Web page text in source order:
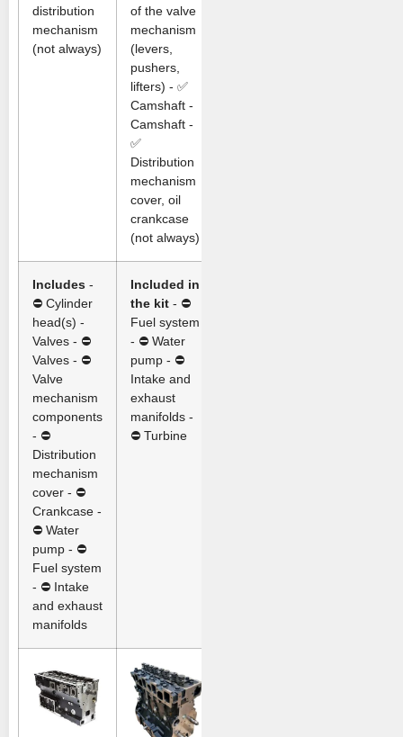
distribution
mechanism
(not always)
of the valve
mechanism
(levers,
pushers,
lifters) - ✅
Camshaft -
Camshaft -
✅
Distribution
mechanism
cover, oil
crankcase
(not always)
Includes -
⛔ Cylinder
head(s) -
Valves - ⛔
Valves - ⛔
Valve
mechanism
components
- ⛔
Distribution
mechanism
cover - ⛔
Crankcase -
⛔ Water
pump - ⛔
Fuel system
- ⛔ Intake
and exhaust
manifolds
Included in
the kit - ⛔
Fuel system
- ⛔ Water
pump - ⛔
Intake and
exhaust
manifolds -
⛔ Turbine